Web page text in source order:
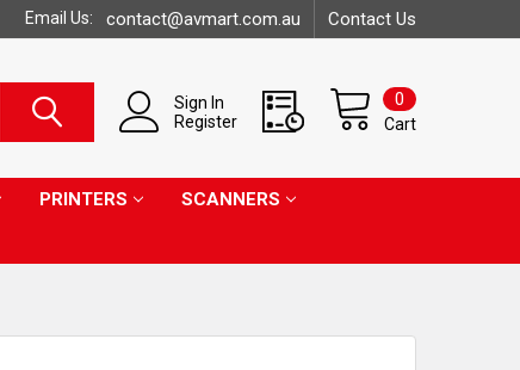
Email Us: contact@avmart.com.au Contact Us
Sign In
Register
Cart
0
PRINTERS
SCANNERS